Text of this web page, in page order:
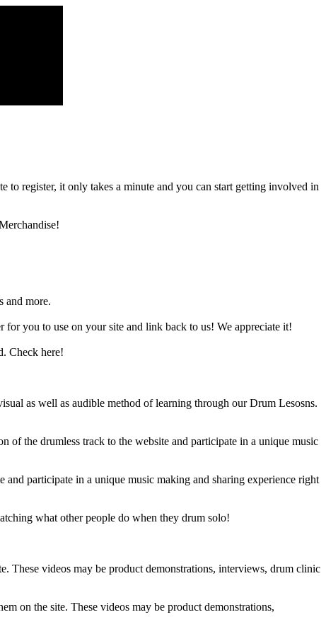
register, it only takes a minute and you can start getting involved in
and more.
you to use on your site and link back to us! We appreciate it!
Check here!
as well as audible method of learning through our Drum Lesosns.
the drumless track to the website and participate in a unique music
participate in a unique music making and sharing experience right
what other people do when they drum solo!
These videos may be product demonstrations, interviews, drum clinic
on the site. These videos may be product demonstrations,